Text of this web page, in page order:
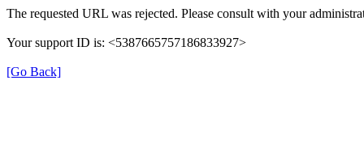
The requested URL was rejected. Please consult with your
Your support ID is: <5387665757186833927>
[Go Back]